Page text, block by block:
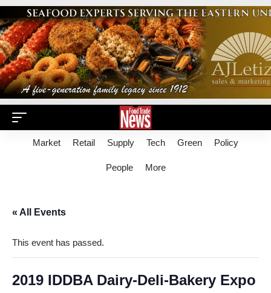
Market Retail Supply Tech Green Policy
People More
« All Events
This event has passed.
2019 IDDBA Dairy-Deli-Bakery Expo